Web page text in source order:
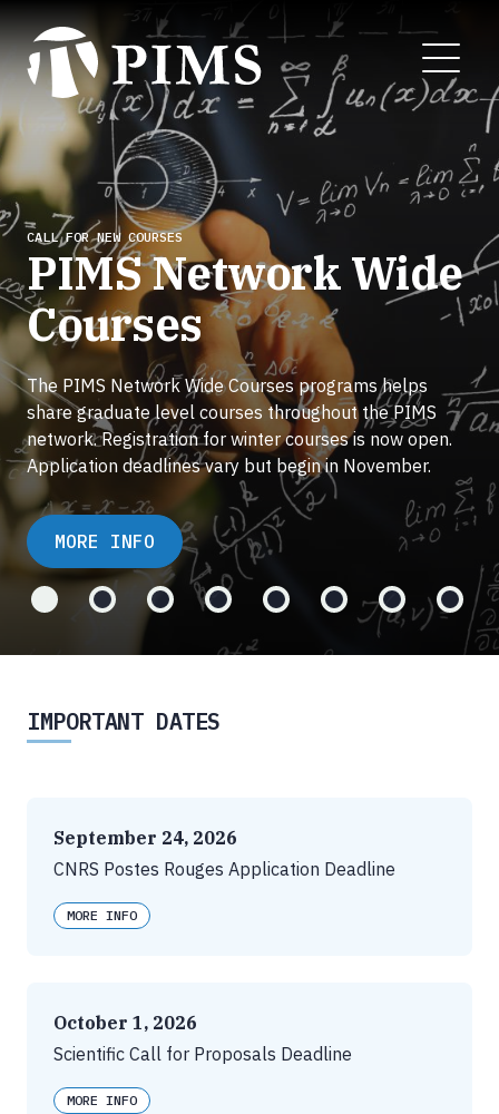
Skip
to
main
content
MENU
CALL FOR NEW COURSES
PIMS Network Wide
Courses
The PIMS Network Wide Courses programs helps
share graduate level courses throughout the PIMS
network. Registration for winter courses is now open.
Application deadlines vary but begin in November.
MORE INFO
IMPORTANT DATES
September 24, 2026
CNRS Postes Rouges Application Deadline
MORE INFO
October 1, 2026
Scientific Call for Proposals Deadline
MORE INFO